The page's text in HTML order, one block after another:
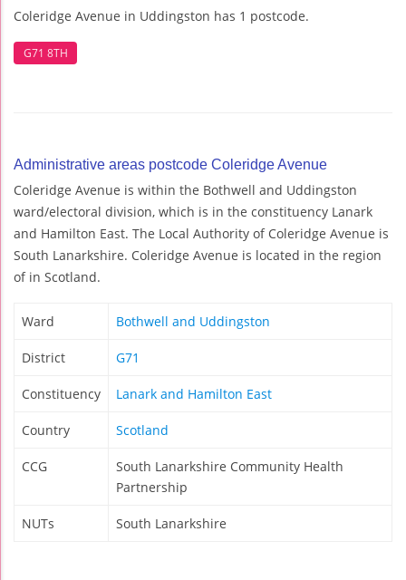
Coleridge Avenue in Uddingston has 1 postcode.
G71 8TH
Administrative areas postcode Coleridge Avenue
Coleridge Avenue is within the Bothwell and Uddingston
ward/electoral division, which is in the constituency Lanark
and Hamilton East. The Local Authority of Coleridge Avenue is
South Lanarkshire. Coleridge Avenue is located in the region
of in Scotland.
Ward Bothwell and Uddingston
District G71
Constituency Lanark and Hamilton East
Country Scotland
CCG
South Lanarkshire Community Health
Partnership
NUTs South Lanarkshire